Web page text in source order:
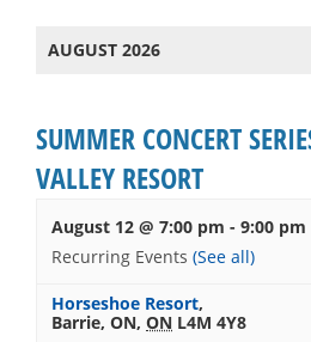
AUGUST 2026
SUMMER CONCERT
VALLEY RESORT
August 12 @ 7:00 pm - 9:00 pm
Recurring Events (See all)
Horseshoe Resort,
Barrie, ON, ON L4M 4Y8